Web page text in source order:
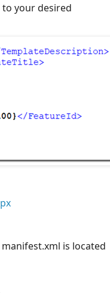
to your desired
is located